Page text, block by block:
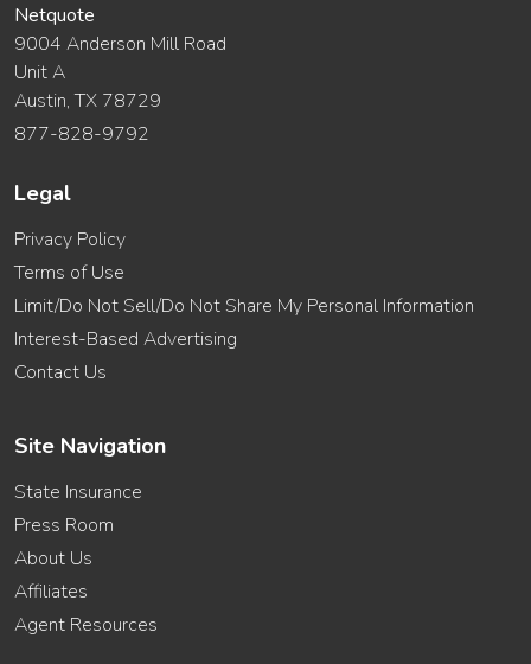
Netquote
9004 Anderson Mill Road
Unit A
Austin, TX 78729
877-828-9792
Legal
Privacy Policy
Terms of Use
Limit/Do Not Sell/Do Not Share My Personal Information
Interest-Based Advertising
Contact Us
Site Navigation
State Insurance
Press Room
About Us
Affiliates
Agent Resources